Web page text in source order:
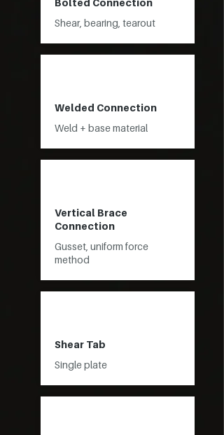
Bolted Connection
Shear, bearing, tearout
Welded Connection
Weld + base material
Vertical Brace
Connection
Gusset, uniform force
method
Shear Tab
Single plate